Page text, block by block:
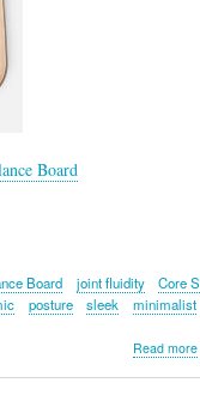
Board
Board joint fluidity Core
posture sleek minimalist
Read more